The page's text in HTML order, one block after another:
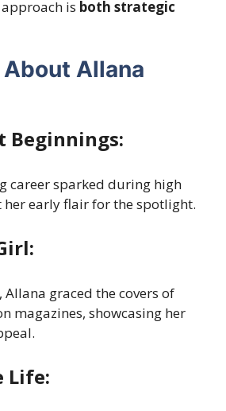
is both strategic
About Allana
Beginnings:
career sparked during high
her early flair for the spotlight.
graced the covers of
magazines, showcasing her
Life: